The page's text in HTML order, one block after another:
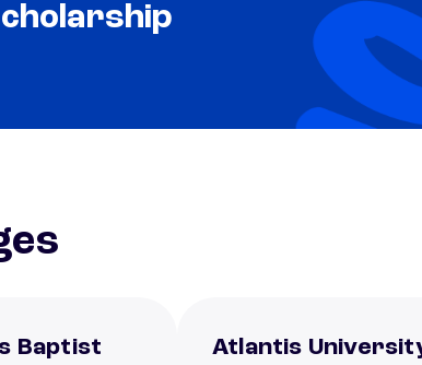
Baptist
Atlantis